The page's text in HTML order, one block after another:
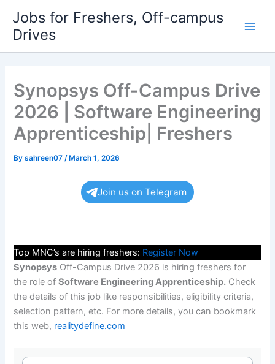
content
Jobs for Freshers, Off-campus
Drives
Synopsys Off-Campus Drive
2026 | Software Engineering
Apprenticeship| Freshers
Bysahreen07/ March 1, 2026
Join us on Telegram
Top MNC’s are hiring freshers: Register Now
Synopsys Off-Campus Drive 2026 is hiring freshers for
the role ofSoftware Engineering Apprenticeship. Check
the details of this job like responsibilities, eligibility criteria,
selection pattern, etc. For more details, you can bookmark
this web, realitydefine.com